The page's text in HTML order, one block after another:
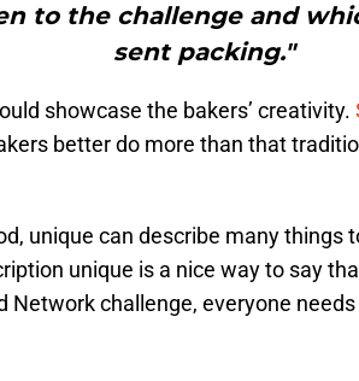
to the challenge and
sent packing."
showcase the bakers’ creativity.
better do more than that
unique can describe many things
unique is a nice way to say
Network challenge, everyone